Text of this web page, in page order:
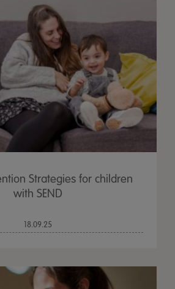
Strategies for children
with SEND
18.09.25